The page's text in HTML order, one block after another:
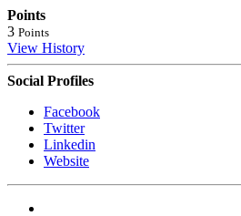
Points
3 Points
View History
Social Profiles
Facebook
Twitter
Linkedin
Website